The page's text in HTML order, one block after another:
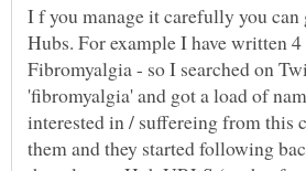
I f you manage it carefully you
Hubs. For example I have written
Fibromyalgia - so I searched on
'fibromyalgia' and got a load of
interested in / suffereing from this
them and they started following